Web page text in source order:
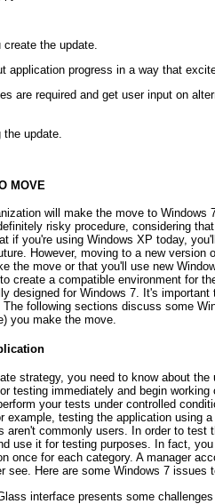
the update.
application progress in a way that
are required and get user input on
update.
MOVE
will make the move to Windows
risky procedure, considering
if you're using Windows XP today,
However, moving to a new version
the move or that you'll use new
create a compatible environment for
designed for Windows 7. It's
following sections discuss some
you make the move.
strategy, you need to know about
testing immediately and begin
your tests under controlled
example, testing the application using
aren't commonly users. In order to test
use it for testing purposes. In fact,
once for each category. A manager
see. Here are some Windows 7 issues
interface presents some